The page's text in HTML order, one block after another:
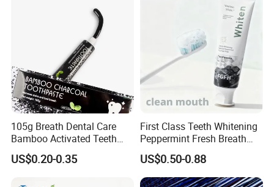
105g Breath Dental Care
Bamboo Activated Teeth
Whitening Charcoal
Toothpaste for Adult
US$0.20-0.35
First Class Teeth Whitening
Peppermint Fresh Breath
100g Fgfh Toothpaste
US$0.50-0.88